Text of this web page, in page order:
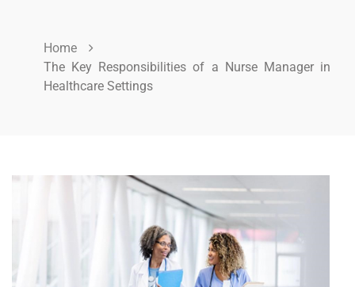
Home
The Key Responsibilities of a Nurse Manager in
Healthcare Settings